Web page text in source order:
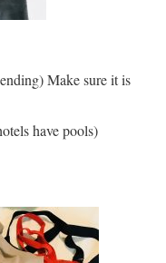
Make sure it is
have pools)